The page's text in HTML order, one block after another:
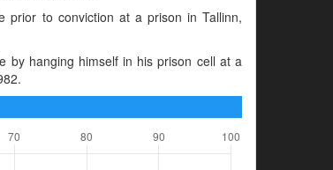
prior to conviction at a prison in Tallinn,
by hanging himself in his prison cell at a